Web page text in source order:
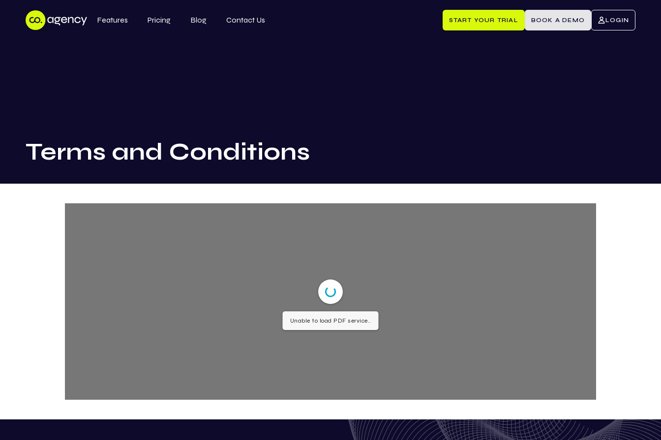
Features Pricing Blog Contact Us START YOUR TRIAL BOOK A DEMO LOGIN
Terms and Conditions
Unable to load PDF service..